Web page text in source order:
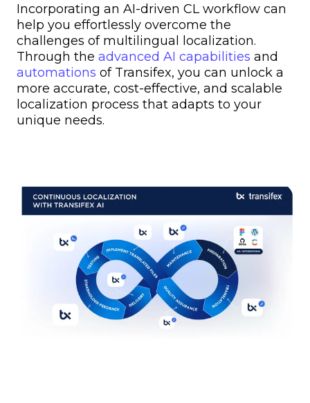
Incorporating an AI-driven CL workflow can
help you effortlessly overcome the
challenges of multilingual localization.
Through the advanced AI capabilities and
automations of Transifex, you can unlock a
more accurate, cost-effective, and scalable
localization process that adapts to your
unique needs.